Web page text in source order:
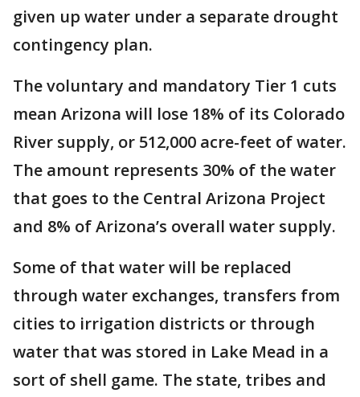
given up water under a separate drought
contingency plan.
The voluntary and mandatory Tier 1 cuts
mean Arizona will lose 18% of its Colorado
River supply, or 512,000 acre-feet of water.
The amount represents 30% of the water
that goes to the Central Arizona Project
and 8% of Arizona’s overall water supply.
Some of that water will be replaced
through water exchanges, transfers from
cities to irrigation districts or through
water that was stored in Lake Mead in a
sort of shell game. The state, tribes and